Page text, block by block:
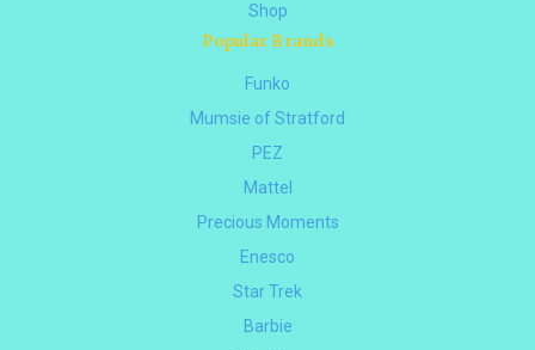
Shop
Popular Brands
Funko
Mumsie of Stratford
PEZ
Mattel
Precious Moments
Enesco
Star Trek
Barbie